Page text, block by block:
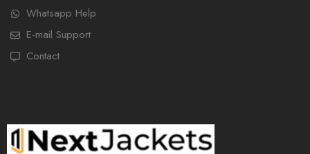
Whatsapp Help
E-mail Support
Contact